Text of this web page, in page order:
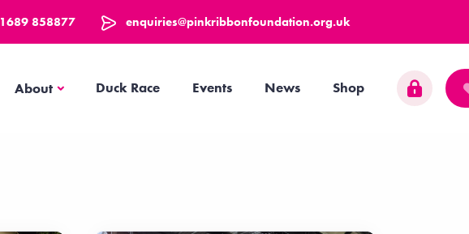
858877 enquiries@pinkribbonfoundation.org.uk
AboutAbout Duck Race Events News Shop